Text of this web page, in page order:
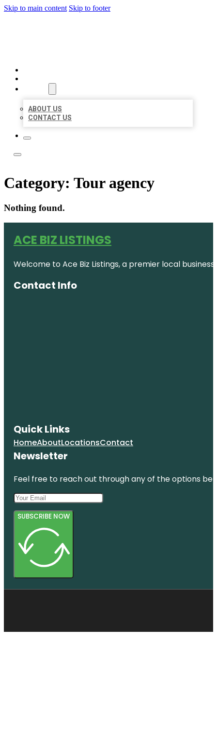
Skip to main content Skip to footer
ABOUT US
CONTACT US
Category: Tour agency
Nothing found.
ACE BIZ LISTINGS
Welcome to Ace Biz Listings, a premier local
Contact Info
Quick Links
HomeAboutLocationsContact
Newsletter
Feel free to reach out through any of the options
SUBSCRIBE NOW